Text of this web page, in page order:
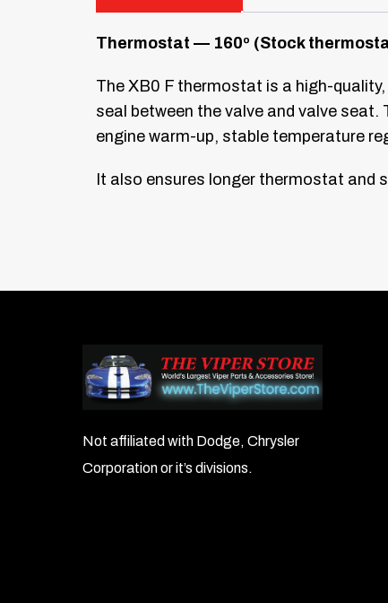
Thermostat — 160º (Stock
The XB0 F thermostat is a high-
seal between the valve and valve
engine warm-up, stable temperature
It also ensures longer thermostat and
Not affiliated with Dodge, Chrysler
Corporation or it’s divisions.